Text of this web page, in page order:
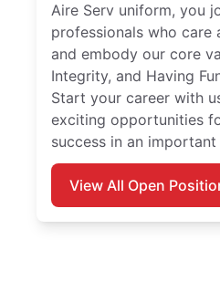
Aire Serv uniform, you
professionals who care
and embody our core
Integrity, and Having
Start your career with
exciting opportunities
success in an important
View All Open